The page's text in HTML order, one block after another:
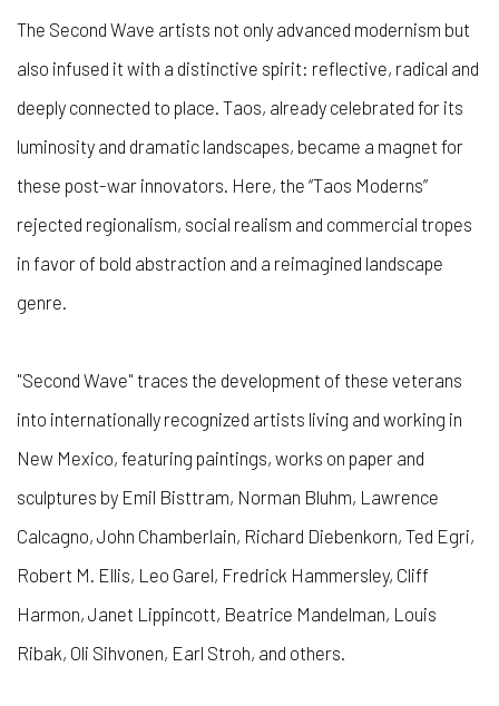
The Second Wave artists not only advanced modernism but
also infused it with a distinctive spirit: reflective, radical and
deeply connected to place. Taos, already celebrated for its
luminosity and dramatic landscapes, became a magnet for
these post-war innovators. Here, the “Taos Moderns”
rejected regionalism, social realism and commercial tropes
in favor of bold abstraction and a reimagined landscape
genre.
"Second Wave" traces the development of these veterans
into internationally recognized artists living and working in
New Mexico, featuring paintings, works on paper and
sculptures by Emil Bisttram, Norman Bluhm, Lawrence
Calcagno, John Chamberlain, Richard Diebenkorn, Ted Egri,
Robert M. Ellis, Leo Garel, Fredrick Hammersley, Cliff
Harmon, Janet Lippincott, Beatrice Mandelman, Louis
Ribak, Oli Sihvonen, Earl Stroh, and others.